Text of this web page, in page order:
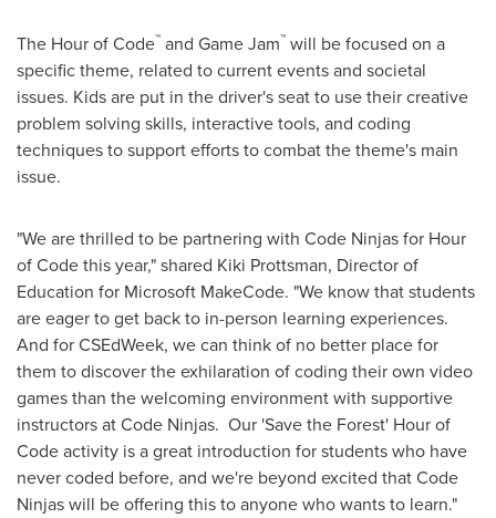
The Hour of Code™ and Game Jam™ will be focused on a
specific theme, related to current events and societal
issues. Kids are put in the driver's seat to use their creative
problem solving skills, interactive tools, and coding
techniques to support efforts to combat the theme's main
issue.
"We are thrilled to be partnering with Code Ninjas for Hour
of Code this year," shared Kiki Prottsman, Director of
Education for Microsoft MakeCode. "We know that students
are eager to get back to in-person learning experiences.
And for CSEdWeek, we can think of no better place for
them to discover the exhilaration of coding their own video
games than the welcoming environment with supportive
instructors at Code Ninjas. Our 'Save the Forest' Hour of
Code activity is a great introduction for students who have
never coded before, and we're beyond excited that Code
Ninjas will be offering this to anyone who wants to learn."